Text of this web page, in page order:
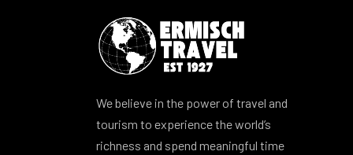
We believe in the power of travel and
tourism to experience the world’s
richness and spend meaningful time